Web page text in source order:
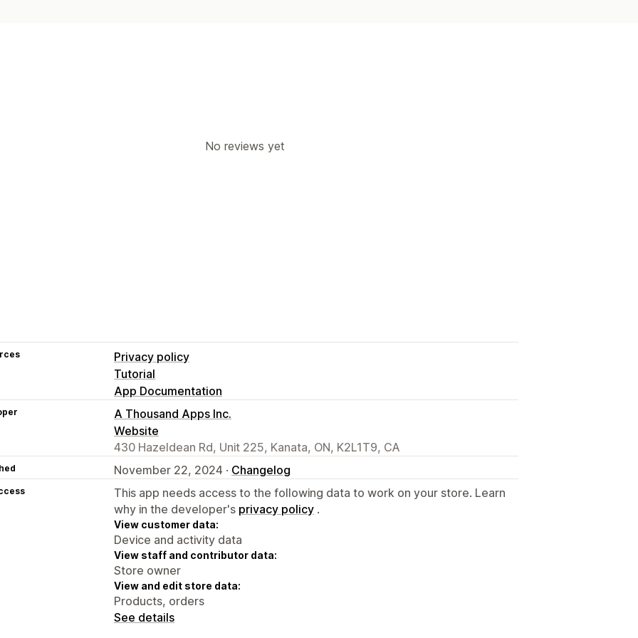
No reviews yet
Privacy policy
Tutorial
App Documentation
A Thousand Apps Inc.
Website
430 Hazeldean Rd, Unit 225, Kanata, ON, K2L1T9, CA
November 22, 2024 · Changelog
This app needs access to the following data to work on your store. Learn
why in the developer's privacy policy .
View customer data:
Device and activity data
View staff and contributor data:
Store owner
View and edit store data:
Products, orders
See details